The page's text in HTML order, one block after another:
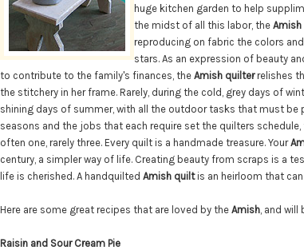
huge kitchen garden to help
the midst of all this labor, the Amish
reproducing on fabric the colors
stars. As an expression of beauty
to contribute to the family's finances, the Amish quilterrelishes
the stitchery in her frame. Rarely, during the cold, grey days of
shining days of summer, with all the outdoor tasks that must
seasons and the jobs that each require set the quilters
often one, rarely three. Every quilt is a handmade treasure. Your
century, a simpler way of life. Creating beauty from scraps is a
life is cherished. A handquilted Amish quiltis an heirloom that
Here are some great recipes that are loved by the Amish, and will
Raisin and Sour Cream Pie